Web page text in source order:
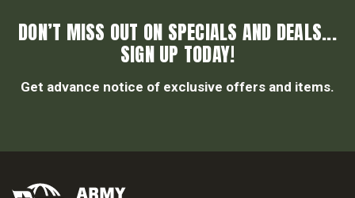
DON’T MISS OUT ON SPECIALS AND DEALS...
SIGN UP TODAY!
Get advance notice of exclusive offers and items.